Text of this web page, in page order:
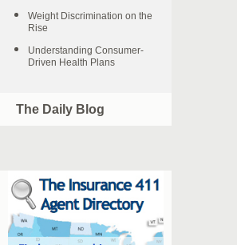
Weight Discrimination on the
Rise
Understanding Consumer-
Driven Health Plans
The Daily Blog